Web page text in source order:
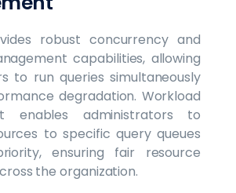
robust concurrency and
capabilities, allowing
to run queries simultaneously
degradation. Workload
enables administrators to
to specific query queues
ensuring fair resource
the organization.